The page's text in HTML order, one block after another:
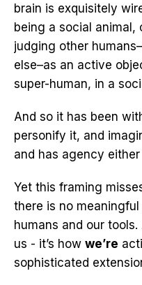
brain is exquisitely
being a social
judging other
else–as an active
super-human, in a
And so it has been
personify it, and
and has agency
Yet this framing
there is no
humans and our tools.
us - it’s how we’re
sophisticated